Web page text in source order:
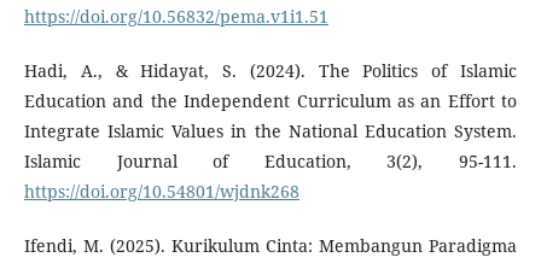
https://doi.org/10.56832/pema.v1i1.51
Hadi, A., & Hidayat, S. (2024). The Politics of Islamic
Education and the Independent Curriculum as an Effort to
Integrate Islamic Values in the National Education System.
Islamic Journal of Education, 3(2), 95-111.
https://doi.org/10.54801/wjdnk268
Ifendi, M. (2025). Kurikulum Cinta: Membangun Paradigma